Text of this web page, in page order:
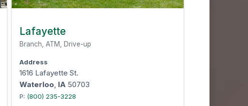
Lafayette
Branch, ATM, Drive-up
Address
1616 Lafayette St.
Waterloo, IA50703
P: (800) 235-3228